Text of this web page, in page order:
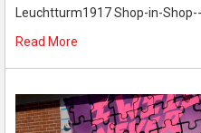
Leuchtturm1917 Shop-in-
Read More